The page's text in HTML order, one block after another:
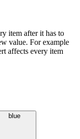
item after it has to
value. For example
affects every item
blue